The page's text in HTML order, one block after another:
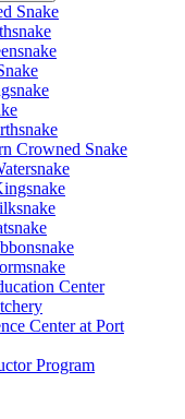
Snake
Crowned Snake
Center
Center at Port
Program